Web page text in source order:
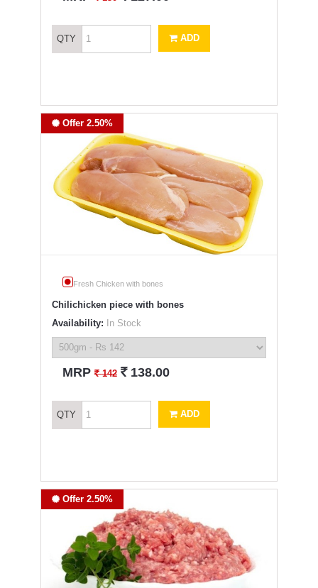
QTY ADD
Offer 2.50%
Fresh Chicken with bones
Chilichicken piece with bones
Availability: In Stock
MRP` 142 ` 138.00
QTY ADD
Offer 2.50%